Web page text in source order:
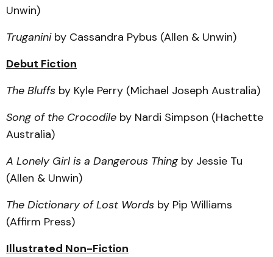
Unwin)
Truganiniby Cassandra Pybus (Allen & Unwin)
Debut Fiction
The Bluffs by Kyle Perry (Michael Joseph Australia)
Song of the Crocodile by Nardi Simpson (Hachette
Australia)
A Lonely Girl is a Dangerous Thing by Jessie Tu
(Allen & Unwin)
The Dictionary of Lost Words by Pip Williams
(Affirm Press)
Illustrated Non-Fiction